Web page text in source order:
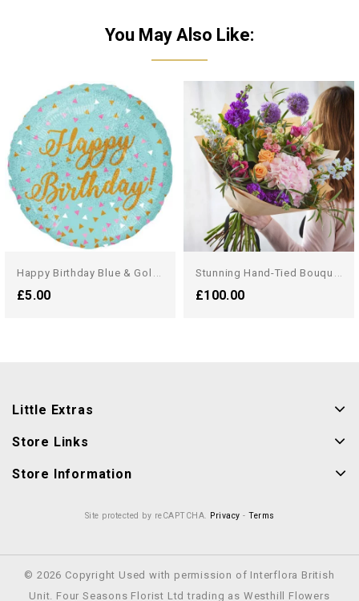
You May Also Like:
£5.00 £100.00
Little Extras
Store Links
Store Information
Site protected by reCAPTCHA. Privacy - Terms
© 2026 Copyright Used with permission of Interflora British
Unit. Four Seasons Florist Ltd trading as Westhill Flowers